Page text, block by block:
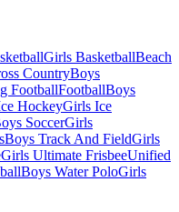
Girls BasketballBeach
CountryBoys
FootballFootballBoys
HockeyGirls Ice
SoccerGirls
Boys Track And FieldGirls
Girls Ultimate FrisbeeUnified
Boys Water PoloGirls